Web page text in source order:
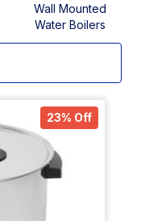
Wall Mounted
Water Boilers
23% Off